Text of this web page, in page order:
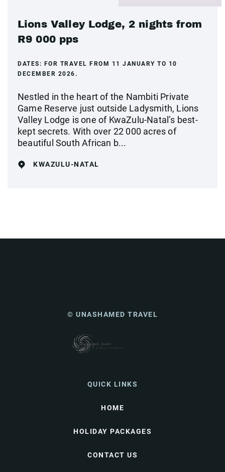
Lions Valley Lodge, 2 nights from
R9 000 pps
DATES: FOR TRAVEL FROM 11 JANUARY TO 10
DECEMBER 2026.
Nestled in the heart of the Nambiti Private
Game Reserve just outside Ladysmith, Lions
Valley Lodge is one of KwaZulu-Natal’s best-
kept secrets. With over 22 000 acres of
beautiful South African b...
KWAZULU-NATAL
© UNASHAMED TRAVEL
QUICK LINKS
HOME
HOLIDAY PACKAGES
CONTACT US